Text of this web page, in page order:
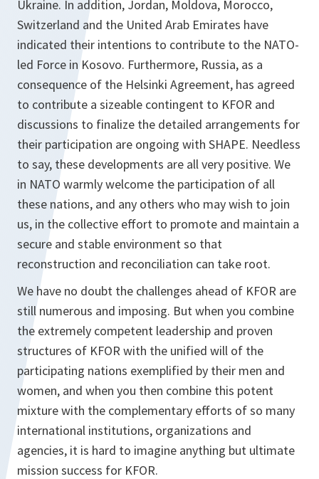
Ukraine. In addition, Jordan, Moldova, Morocco,
Switzerland and the United Arab Emirates have
indicated their intentions to contribute to the NATO-
led Force in Kosovo. Furthermore, Russia, as a
consequence of the Helsinki Agreement, has agreed
to contribute a sizeable contingent to KFOR and
discussions to finalize the detailed arrangements for
their participation are ongoing with SHAPE. Needless
to say, these developments are all very positive. We
in NATO warmly welcome the participation of all
these nations, and any others who may wish to join
us, in the collective effort to promote and maintain a
secure and stable environment so that
reconstruction and reconciliation can take root.
We have no doubt the challenges ahead of KFOR are
still numerous and imposing. But when you combine
the extremely competent leadership and proven
structures of KFOR with the unified will of the
participating nations exemplified by their men and
women, and when you then combine this potent
mixture with the complementary efforts of so many
international institutions, organizations and
agencies, it is hard to imagine anything but ultimate
mission success for KFOR.